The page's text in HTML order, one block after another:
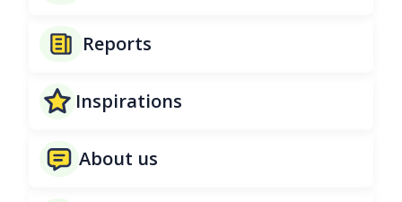
Reports
Inspirations
About us